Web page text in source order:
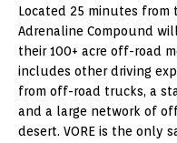
Located 25 minutes from
Adrenaline Compound
their 100+ acre off-road
includes other driving
from off-road trucks, a
and a large network of
desert. VORE is the only